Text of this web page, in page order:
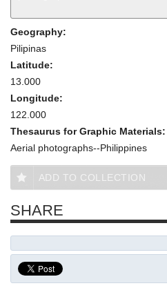
Geography:
Pilipinas
Latitude:
13.000
Longitude:
122.000
Thesaurus for Graphic Materials:
Aerial photographs--Philippines
ADD TO COLLECTION
SHARE